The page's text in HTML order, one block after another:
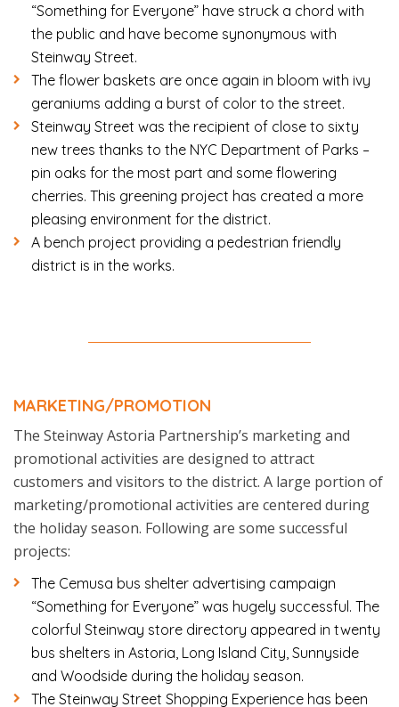
“Something for Everyone” have struck a chord with
the public and have become synonymous with
Steinway Street.
The flower baskets are once again in bloom with ivy
geraniums adding a burst of color to the street.
Steinway Street was the recipient of close to sixty
new trees thanks to the NYC Department of Parks –
pin oaks for the most part and some flowering
cherries. This greening project has created a more
pleasing environment for the district.
A bench project providing a pedestrian friendly
district is in the works.
MARKETING/PROMOTION
The Steinway Astoria Partnership’s marketing and
promotional activities are designed to attract
customers and visitors to the district. A large portion of
marketing/promotional activities are centered during
the holiday season. Following are some successful
projects:
The Cemusa bus shelter advertising campaign
“Something for Everyone” was hugely successful. The
colorful Steinway store directory appeared in twenty
bus shelters in Astoria, Long Island City, Sunnyside
and Woodside during the holiday season.
The Steinway Street Shopping Experience has been